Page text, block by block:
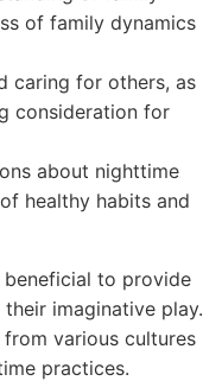
of family dynamics
caring for others, as
consideration for
about nighttime
healthy habits and
to provide
imaginative play.
various cultures
practices.